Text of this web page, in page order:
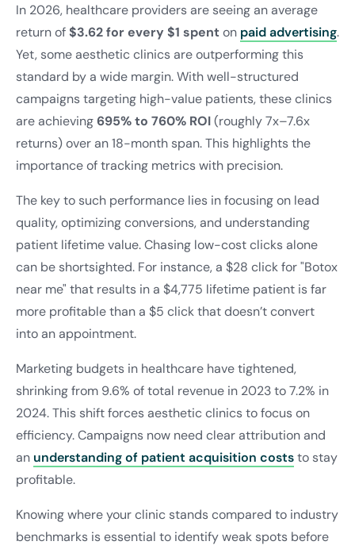
In 2026, healthcare providers are seeing an average
return of$3.62 for every $1 spenton paid advertising.
Yet, some aesthetic clinics are outperforming this
standard by a wide margin. With well-structured
campaigns targeting high-value patients, these clinics
are achieving695% to 760% ROI(roughly 7x–7.6x
returns) over an 18-month span. This highlights the
importance of tracking metrics with precision.
The key to such performance lies in focusing on lead
quality, optimizing conversions, and understanding
patient lifetime value. Chasing low-cost clicks alone
can be shortsighted. For instance, a $28 click for "Botox
near me" that results in a $4,775 lifetime patient is far
more profitable than a $5 click that doesn’t convert
into an appointment.
Marketing budgets in healthcare have tightened,
shrinking from 9.6% of total revenue in 2023 to 7.2% in
2024. This shift forces aesthetic clinics to focus on
efficiency. Campaigns now need clear attribution and
an understanding of patient acquisition coststo stay
profitable.
Knowing where your clinic stands compared to industry
benchmarks is essential to identify weak spots before